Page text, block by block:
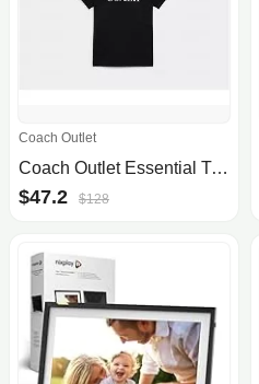
Coach Outlet
Coach Outlet Essential T-Shirt In Organic Cotton - Women's Shirts - Black, Size: X-Small
$47.2 $128